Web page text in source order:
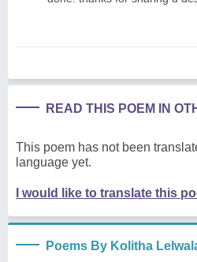
READ THIS POEM IN
This poem has not been
language yet.
I would like to translate this
Poems By Kolitha